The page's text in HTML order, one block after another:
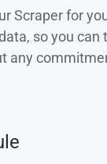
Scraper for
so you can
any